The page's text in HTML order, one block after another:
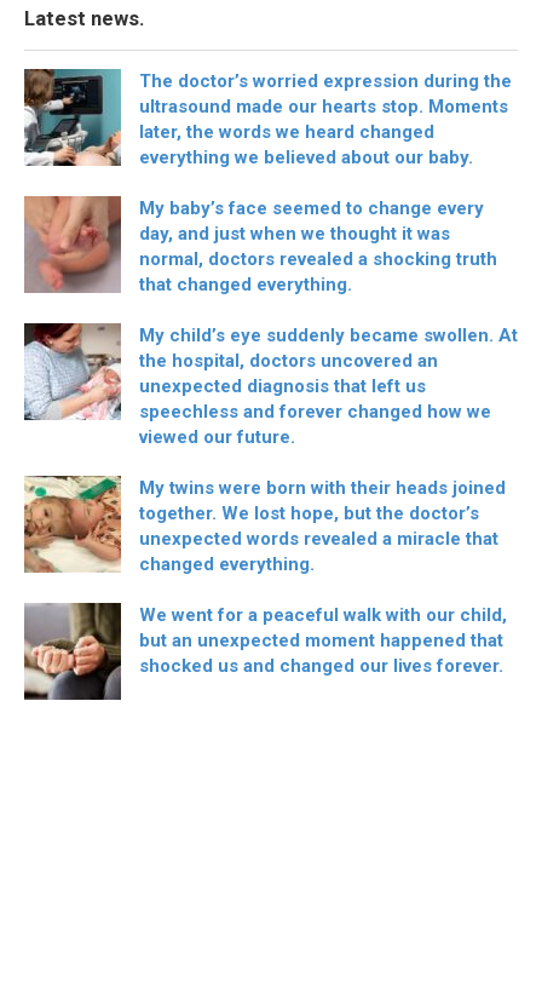
Latest news.
The doctor’s worried expression during the
ultrasound made our hearts stop. Moments
later, the words we heard changed
everything we believed about our baby.
My baby’s face seemed to change every
day, and just when we thought it was
normal, doctors revealed a shocking truth
that changed everything.
My child’s eye suddenly became swollen. At
the hospital, doctors uncovered an
unexpected diagnosis that left us
speechless and forever changed how we
viewed our future.
My twins were born with their heads joined
together. We lost hope, but the doctor’s
unexpected words revealed a miracle that
changed everything.
We went for a peaceful walk with our child,
but an unexpected moment happened that
shocked us and changed our lives forever.